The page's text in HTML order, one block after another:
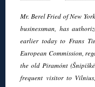
Mr. Berel Fried of New
businessman, has
earlier today to Frans
European Commission,
the old Piramónt
frequent visitor to